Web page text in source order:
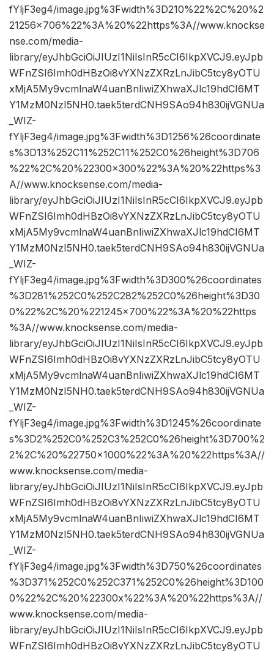
fYljF3eg4/image.jpg%3Fwidth%3D210%22%2C%20%2
21256×706%22%3A%20%22https%3A//www.knockse
nse.com/media-
library/eyJhbGciOiJIUzI1NiIsInR5cCI6IkpXVCJ9.eyJpb
WFnZSI6Imh0dHBzOi8vYXNzZXRzLnJibC5tcy8yOTU
xMjA5My9vcmlnaW4uanBnIiwiZXhwaXJlc19hdCI6MT
Y1MzM0NzI5NH0.taek5terdCNH9SAo94h830ijVGNUa
_WIZ-
fYljF3eg4/image.jpg%3Fwidth%3D1256%26coordinate
s%3D13%252C11%252C11%252C0%26height%3D706
%22%2C%20%22300×300%22%3A%20%22https%3
A//www.knocksense.com/media-
library/eyJhbGciOiJIUzI1NiIsInR5cCI6IkpXVCJ9.eyJpb
WFnZSI6Imh0dHBzOi8vYXNzZXRzLnJibC5tcy8yOTU
xMjA5My9vcmlnaW4uanBnIiwiZXhwaXJlc19hdCI6MT
Y1MzM0NzI5NH0.taek5terdCNH9SAo94h830ijVGNUa
_WIZ-
fYljF3eg4/image.jpg%3Fwidth%3D300%26coordinates
%3D281%252C0%252C282%252C0%26height%3D30
0%22%2C%20%221245×700%22%3A%20%22https
%3A//www.knocksense.com/media-
library/eyJhbGciOiJIUzI1NiIsInR5cCI6IkpXVCJ9.eyJpb
WFnZSI6Imh0dHBzOi8vYXNzZXRzLnJibC5tcy8yOTU
xMjA5My9vcmlnaW4uanBnIiwiZXhwaXJlc19hdCI6MT
Y1MzM0NzI5NH0.taek5terdCNH9SAo94h830ijVGNUa
_WIZ-
fYljF3eg4/image.jpg%3Fwidth%3D1245%26coordinate
s%3D2%252C0%252C3%252C0%26height%3D700%2
2%2C%20%22750×1000%22%3A%20%22https%3A//
www.knocksense.com/media-
library/eyJhbGciOiJIUzI1NiIsInR5cCI6IkpXVCJ9.eyJpb
WFnZSI6Imh0dHBzOi8vYXNzZXRzLnJibC5tcy8yOTU
xMjA5My9vcmlnaW4uanBnIiwiZXhwaXJlc19hdCI6MT
Y1MzM0NzI5NH0.taek5terdCNH9SAo94h830ijVGNUa
_WIZ-
fYljF3eg4/image.jpg%3Fwidth%3D750%26coordinates
%3D371%252C0%252C371%252C0%26height%3D100
0%22%2C%20%22300x%22%3A%20%22https%3A//
www.knocksense.com/media-
library/eyJhbGciOiJIUzI1NiIsInR5cCI6IkpXVCJ9.eyJpb
WFnZSI6Imh0dHBzOi8vYXNzZXRzLnJibC5tcy8yOTU